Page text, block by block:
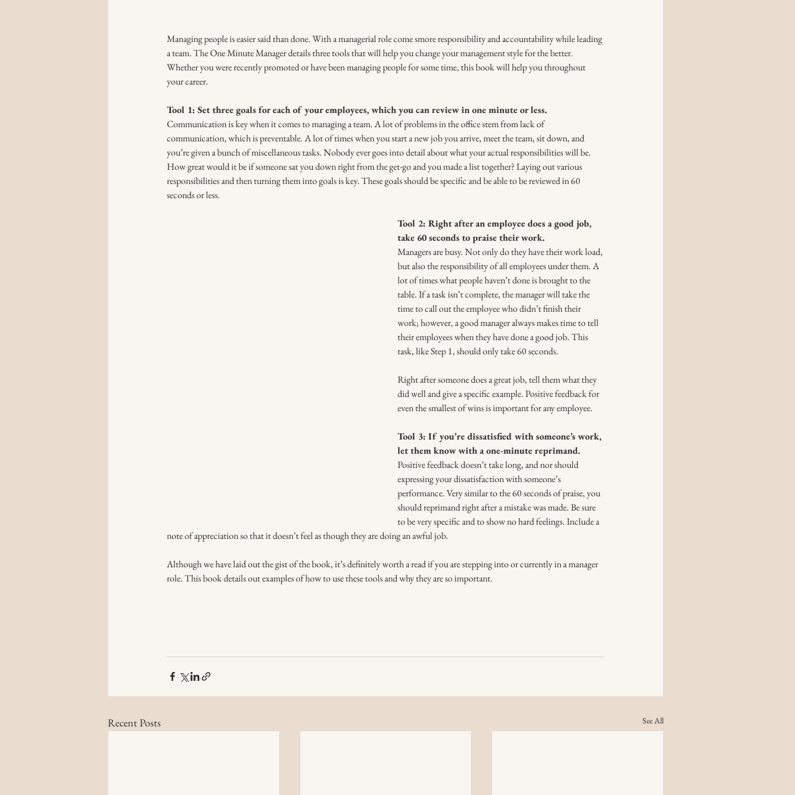
Managing people is easier said than done. With a managerial role come smore responsibility and accountability while leading
a team. The One Minute Manager details three tools that will help you change your management style for the better.
Whether you were recently promoted or have been managing people for some time, this book will help you throughout
your career.
Tool 1: Set three goals for each of your employees, which you can review in one minute or less.
Communication is key when it comes to managing a team. A lot of problems in the office stem from lack of
communication, which is preventable. A lot of times when you start a new job you arrive, meet the team, sit down, and
you’re given a bunch of miscellaneous tasks. Nobody ever goes into detail about what your actual responsibilities will be.
How great would it be if someone sat you down right from the get-go and you made a list together? Laying out various
responsibilities and then turning them into goals is key. These goals should be specific and be able to be reviewed in 60
seconds or less.
Tool 2: Right after an employee does a good job,
take 60 seconds to praise their work.
Managers are busy. Not only do they have their work load,
but also the responsibility of all employees under them. A
lot of times what people haven’t done is brought to the
table. If a task isn’t complete, the manager will take the
time to call out the employee who didn’t finish their
work; however, a good manager always makes time to tell
their employees when they have done a good job. This
task, like Step 1, should only take 60 seconds.
Right after someone does a great job, tell them what they
did well and give a specific example. Positive feedback for
even the smallest of wins is important for any employee.
Tool 3: If you’re dissatisfied with someone’s work,
let them know with a one-minute reprimand.
Positive feedback doesn’t take long, and nor should
expressing your dissatisfaction with someone’s
performance. Very similar to the 60 seconds of praise, you
should reprimand right after a mistake was made. Be sure
to be very specific and to show no hard feelings. Include a
note of appreciation so that it doesn’t feel as though they are doing an awful job.
Although we have laid out the gist of the book, it’s definitely worth a read if you are stepping into or currently in a manager
role. This book details out examples of how to use these tools and why they are so important.
Recent Posts See All